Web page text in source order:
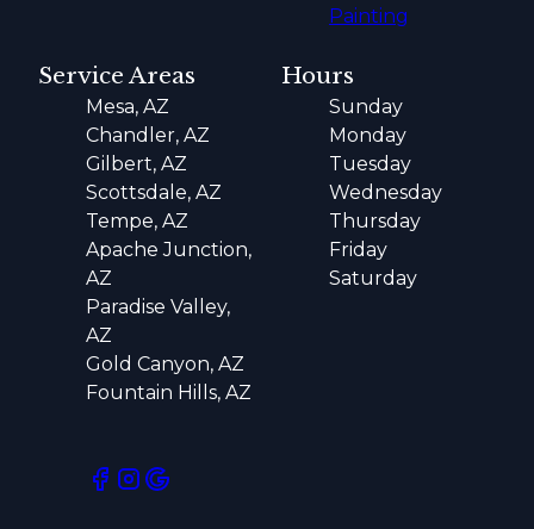
Painting
Service Areas
Mesa, AZ
Chandler, AZ
Gilbert, AZ
Scottsdale, AZ
Tempe, AZ
Apache Junction,
AZ
Paradise Valley,
AZ
Gold Canyon, AZ
Fountain Hills, AZ
Hours
Sunday
Monday
Tuesday
Wednesday
Thursday
Friday
Saturday